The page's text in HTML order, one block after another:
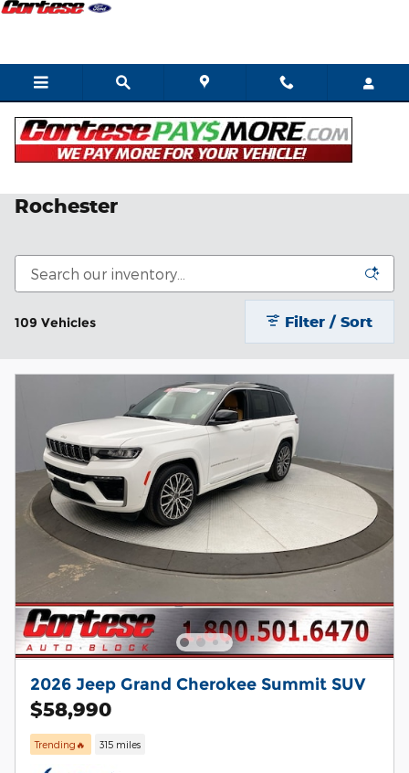
Skip to main content
Rochester
109 Vehicles Filter / Sort
2026 Jeep Grand Cherokee Summit SUV
$58,990
Trending🔥 315 miles